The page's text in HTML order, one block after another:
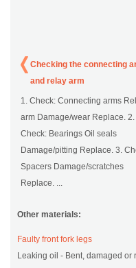
Checking the connecting
and relay arm
1. Check: Connecting arms
arm Damage/wear Replace. 2.
Check: Bearings Oil seals
Damage/pitting Replace. 3.
Spacers Damage/scratches
Replace. ...
Other materials:
Faulty front fork legs
Leaking oil - Bent, damaged or